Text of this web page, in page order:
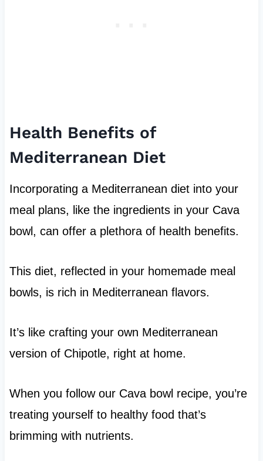
Health Benefits of
Mediterranean Diet
Incorporating a Mediterranean diet into your
meal plans, like the ingredients in your Cava
bowl, can offer a plethora of health benefits.
This diet, reflected in your homemade meal
bowls, is rich in Mediterranean flavors.
It’s like crafting your own Mediterranean
version of Chipotle, right at home.
When you follow our Cava bowl recipe, you’re
treating yourself to healthy food that’s
brimming with nutrients.